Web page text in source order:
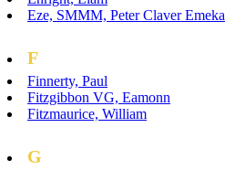
Eze, SMMM, Peter Claver Emeka
F
Finnerty, Paul
Fitzgibbon VG, Eamonn
Fitzmaurice, William
G